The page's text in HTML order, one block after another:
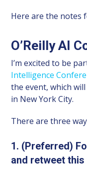
Here are the notes
O’Reilly AI
I’m excited to be
Intelligence
the event, which
in New York City.
There are three
1. (Preferred)
and retweet this